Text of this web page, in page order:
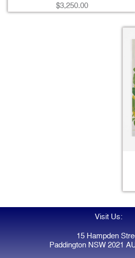
$3,250.00
Visit Us:
15 Hampden
Paddington NSW 2021